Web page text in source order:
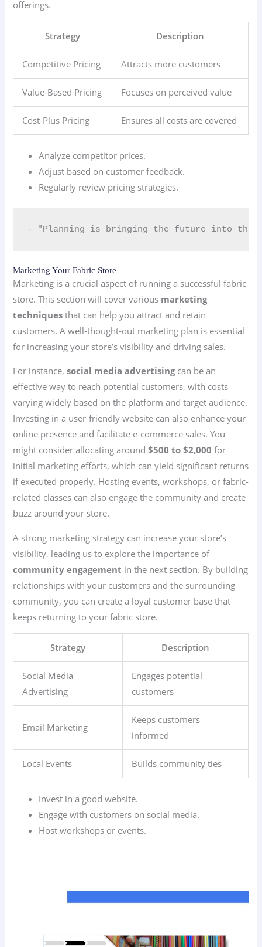
offerings.
Strategy Description
Competitive Pricing Attracts more customers
Value-Based Pricing Focuses on perceived value
Cost-Plus Pricing Ensures all costs are covered
Analyze competitor prices.
Adjust based on customer feedback.
Regularly review pricing strategies.
- "Planning is bringing the future into the
Marketing Your Fabric Store
Marketing is a crucial aspect of running a successful fabric
store. This section will cover various marketing
techniques that can help you attract and retain
customers. A well-thought-out marketing plan is essential
for increasing your store’s visibility and driving sales.
For instance,social media advertisingcan be an
effective way to reach potential customers, with costs
varying widely based on the platform and target audience.
Investing in a user-friendly website can also enhance your
online presence and facilitate e-commerce sales. You
might consider allocating around$500 to $2,000 for
initial marketing efforts, which can yield significant returns
if executed properly. Hosting events, workshops, or fabric-
related classes can also engage the community and create
buzz around your store.
A strong marketing strategy can increase your store’s
visibility, leading us to explore the importance of
community engagement in the next section. By building
relationships with your customers and the surrounding
community, you can create a loyal customer base that
keeps returning to your fabric store.
Strategy Description
Social Media
Advertising
Engages potential
customers
Email Marketing
Keeps customers
informed
Local Events Builds community ties
Invest in a good website.
Engage with customers on social media.
Host workshops or events.